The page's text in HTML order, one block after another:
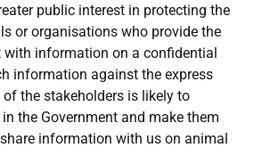
public interest in protecting the
or organisations who provide the
with information on a confidential
information against the express
the stakeholders is likely to
the Government and make them
information with us on animal